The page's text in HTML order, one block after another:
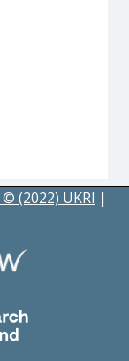
(2022) UKRI |